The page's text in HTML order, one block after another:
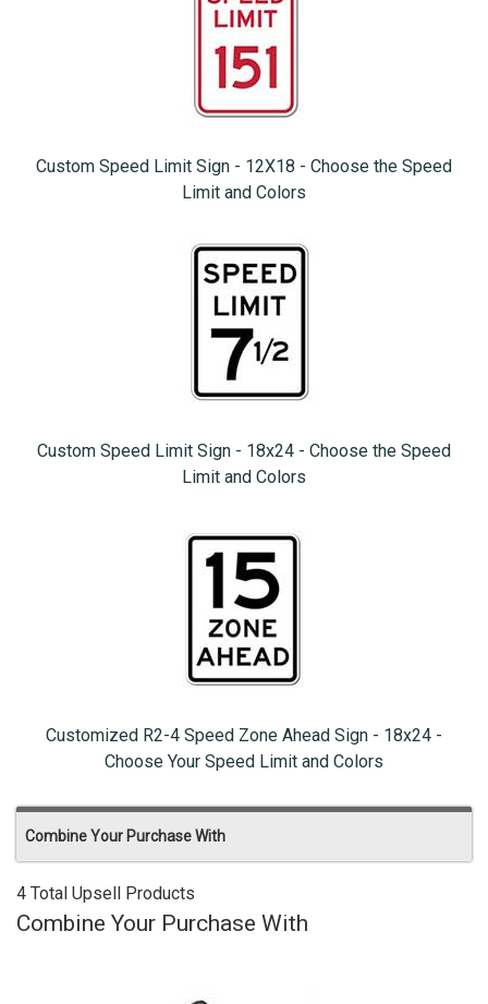
Custom Speed Limit Sign - 12X18 - Choose the Speed
Limit and Colors
Custom Speed Limit Sign - 18x24 - Choose the Speed
Limit and Colors
Customized R2-4 Speed Zone Ahead Sign - 18x24 -
Choose Your Speed Limit and Colors
Combine Your Purchase With
4 Total Upsell Products
Combine Your Purchase With